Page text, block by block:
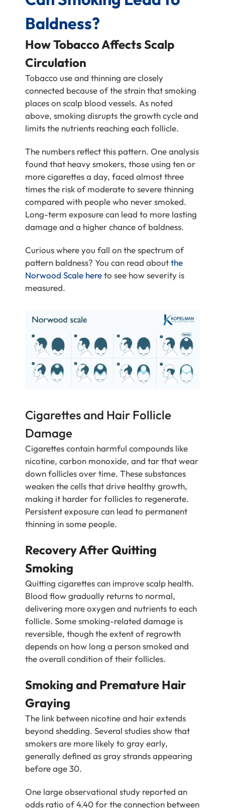
Baldness?
How Tobacco Affects Scalp
Circulation
Tobacco use and thinning are closely
connected because of the strain that smoking
places on scalp blood vessels. As noted
above, smoking disrupts the growth cycle and
limits the nutrients reaching each follicle.
The numbers reflect this pattern. One analysis
found that heavy smokers, those using ten or
more cigarettes a day, faced almost three
times the risk of moderate to severe thinning
compared with people who never smoked.
Long-term exposure can lead to more lasting
damage and a higher chance of baldness.
Curious where you fall on the spectrum of
pattern baldness? You can read aboutthe
Norwood Scale hereto see how severity is
measured.
Cigarettes and Hair Follicle
Damage
Cigarettes contain harmful compounds like
nicotine, carbon monoxide, and tar that wear
down follicles over time. These substances
weaken the cells that drive healthy growth,
making it harder for follicles to regenerate.
Persistent exposure can lead to permanent
thinning in some people.
Recovery After Quitting
Smoking
Quitting cigarettes can improve scalp health.
Blood flow gradually returns to normal,
delivering more oxygen and nutrients to each
follicle. Some smoking-related damage is
reversible, though the extent of regrowth
depends on how long a person smoked and
the overall condition of their follicles.
Smoking and Premature Hair
Graying
The link between nicotine and hair extends
beyond shedding. Several studies show that
smokers are more likely to gray early,
generally defined as gray strands appearing
before age 30.
One large observational study reported an
odds ratio of 4.40 for the connection between